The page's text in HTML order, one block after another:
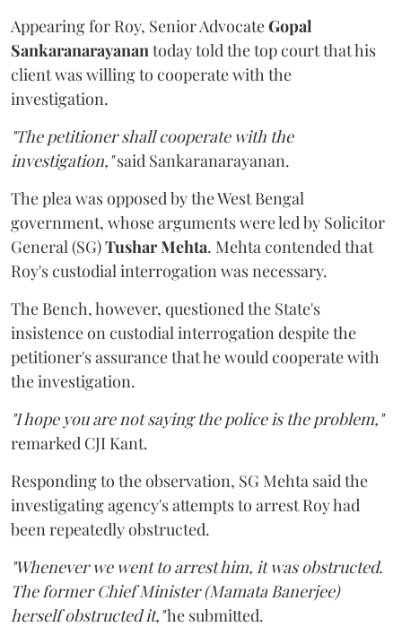
Appearing for Roy, Senior AdvocateGopal
Sankaranarayanan today told the top court that his
client was willing to cooperate with the
investigation.
"The petitioner shall cooperate with the
investigation,"said Sankaranarayanan.
The plea was opposed by the West Bengal
government, whose arguments were led by Solicitor
General (SG)Tushar Mehta. Mehta contended that
Roy's custodial interrogation was necessary.
The Bench, however, questioned the State's
insistence on custodial interrogation despite the
petitioner's assurance that he would cooperate with
the investigation.
"I hope you are not saying the police is the problem,"
remarked CJI Kant.
Responding to the observation, SG Mehta said the
investigating agency's attempts to arrest Roy had
been repeatedly obstructed.
"Whenever we went to arrest him, it was obstructed.
The former Chief Minister (Mamata Banerjee)
herself obstructed it,"he submitted.